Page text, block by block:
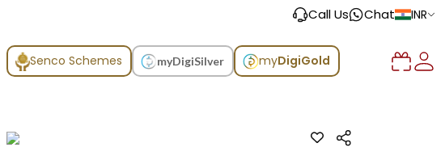
Call Us Chat INR
Senco Schemes myDigiSilver myDigiGold